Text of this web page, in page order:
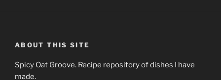
ABOUT THIS SITE
Spicy Oat Groove. Recipe repository of dishes I have
made.